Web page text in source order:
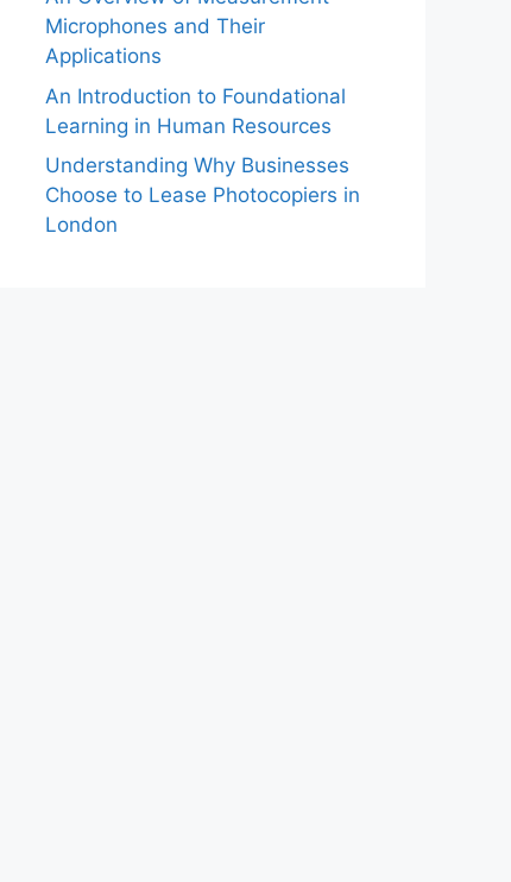
Microphones and Their
Applications
An Introduction to Foundational
Learning in Human Resources
Understanding Why Businesses
Choose to Lease Photocopiers in
London